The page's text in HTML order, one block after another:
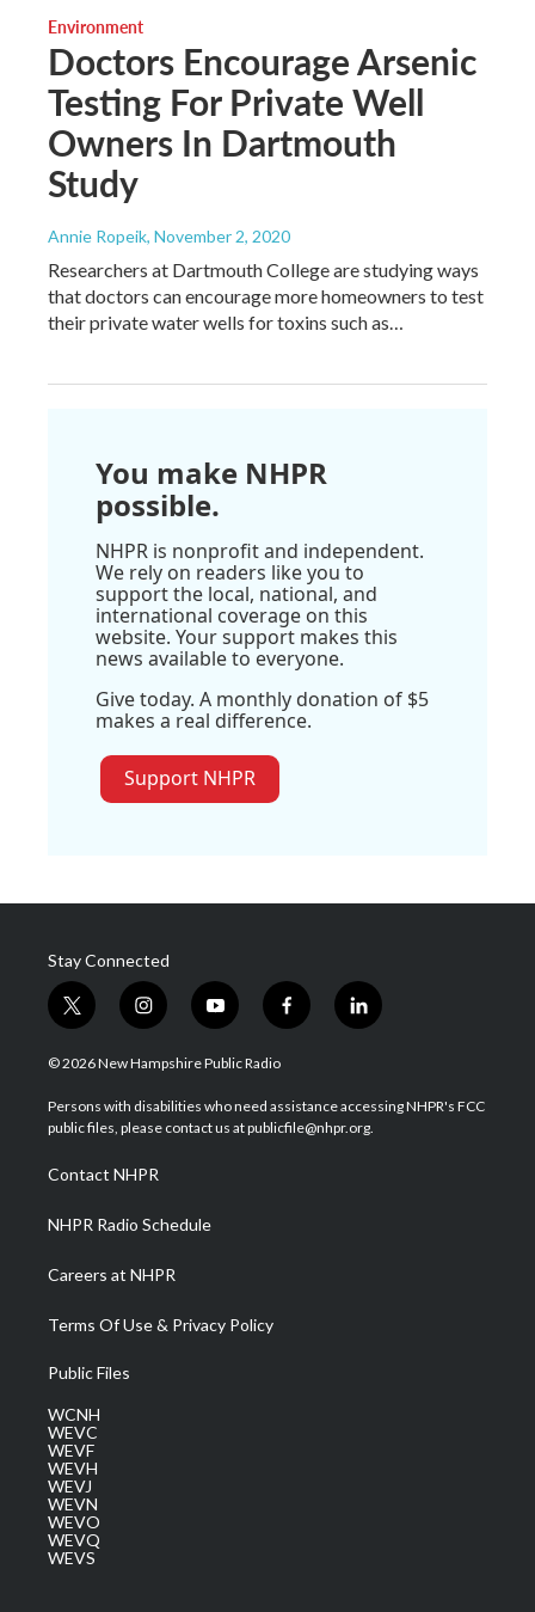
Environment
Doctors Encourage Arsenic
Testing For Private Well
Owners In Dartmouth
Study
Annie Ropeik, November 2, 2020
Researchers at Dartmouth College are studying ways
that doctors can encourage more homeowners to test
their private water wells for toxins such as…
You make NHPR
possible.
NHPR is nonprofit and independent.
We rely on readers like you to
support the local, national, and
international coverage on this
website. Your support makes this
news available to everyone.
Give today. A monthly donation of $5
makes a real difference.
Support NHPR
Stay Connected
t
w
i
t
e
i
n
s
a
g
a
m
y
o
u
u
b
f
a
b
o
l
i
e
d
© 2026 New Hampshire Public Radio
Persons with disabilities who need assistance accessing NHPR's FCC
public files, please contact us at publicfile@nhpr.org.
Contact NHPR
NHPR Radio Schedule
Careers at NHPR
Terms Of Use & Privacy Policy
Public Files
WCNH
WEVC
WEVF
WEVH
WEVJ
WEVN
WEVO
WEVQ
WEVS